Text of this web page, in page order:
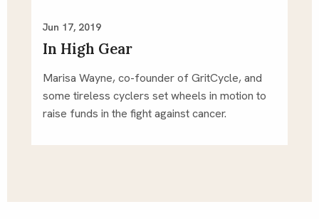
Jun 17, 2019
In High Gear
Marisa Wayne, co-founder of GritCycle, and
some tireless cyclers set wheels in motion to
raise funds in the fight against cancer.